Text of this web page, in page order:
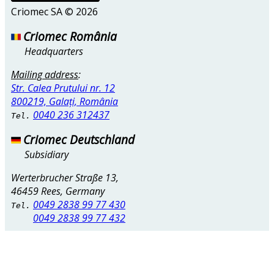
Criomec SA © 2026
Criomec România
Headquarters
Mailing address:
Str. Calea Prutului nr. 12
800219, Galați, România
Tel. 0040 236 312437
Criomec Deutschland
Subsidiary
Werterbrucher Straße 13,
46459 Rees, Germany
Tel. 0049 2838 99 77 430
0049 2838 99 77 432